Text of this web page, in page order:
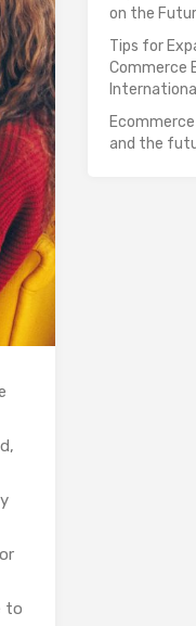
to
on the
Tips for
Commerce
and the